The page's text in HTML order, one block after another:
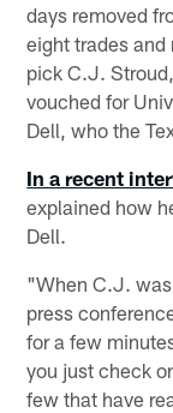
days removed
eight trades
pick C.J.
vouched for
Dell, who the
In a recent
explained how
Dell.
"When C.J.
press
for a few
you just check
few that have